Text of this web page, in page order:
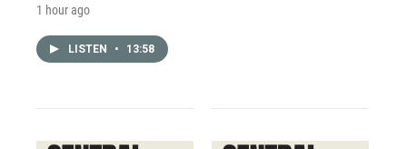
1 hour ago
LISTEN • 13:58